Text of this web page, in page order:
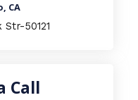
CA
50121
Call